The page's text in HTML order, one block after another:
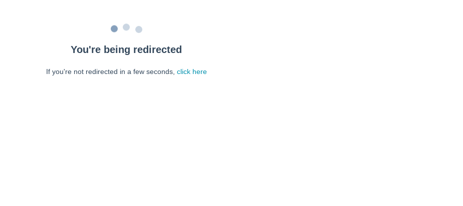
You're being redirected
If you're not redirected in a few seconds, click here